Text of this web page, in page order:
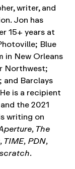
writer, and
Jon has
15+ years at
Blue
in New Orleans
Northwest;
Barclays
is a recipient
the 2021
writing on
The
PDN,
.